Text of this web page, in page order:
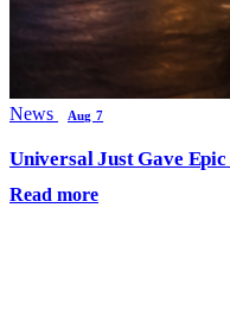
News Aug 7
Universal Just Gave
Read more